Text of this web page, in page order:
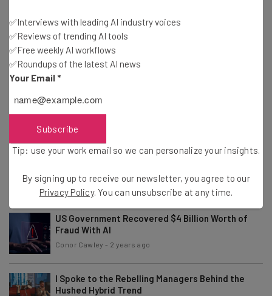
Fully Remote Jobs at Google You Can Apply for in
October 2024
Conor Cawley- 2 years ago
Which US States Are Giving Workers Paid Time
Isobel O'Sullivan
Fully Remote Jobs at Microsoft You Can Apply for
Conor Cawley - 2 years ago
US Government Recovered $4 Billion Worth of
Fraud With AI
Conor Cawley - 2 years ago
I Spoke to the Rebelling Managers Behind the
Hushed Hybrid Trend
✅Interviews with leading AI industry voices
✅Reviews of trending AI tools
✅Free weekly AI workflows
✅Roundups of the latest AI news
Your Email *
Subscribe
Tip: use your work email so we can personalize your insights.
By signing up to receive our newsletter, you agree to our
Privacy Policy. You can unsubscribe at any time.